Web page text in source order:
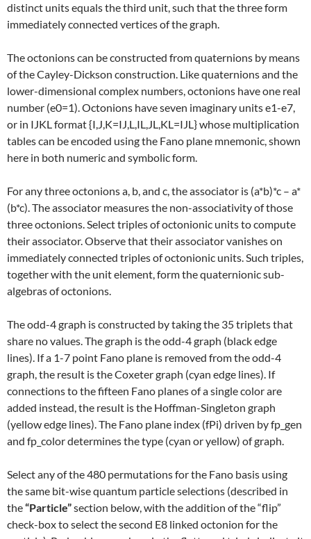
distinct units equals the third unit, such that the three form
immediately connected vertices of the graph.
The octonions can be constructed from quaternions by means
of the Cayley-Dickson construction. Like quaternions and the
lower-dimensional complex numbers, octonions have one real
number (e0=1). Octonions have seven imaginary units e1-e7,
or in IJKL format {I,J,K=IJ,L,IL,JL,KL=IJL} whose multiplication
tables can be encoded using the Fano plane mnemonic, shown
here in both numeric and symbolic form.
For any three octonions a, b, and c, the associator is (a*b)*c – a*
(b*c). The associator measures the non-associativity of those
three octonions. Select triples of octonionic units to compute
their associator. Observe that their associator vanishes on
immediately connected triples of octonionic units. Such triples,
together with the unit element, form the quaternionic sub-
algebras of octonions.
The odd-4 graph is constructed by taking the 35 triplets that
share no values. The graph is the odd-4 graph (black edge
lines). If a 1-7 point Fano plane is removed from the odd-4
graph, the result is the Coxeter graph (cyan edge lines). If
connections to the fifteen Fano planes of a single color are
added instead, the result is the Hoffman-Singleton graph
(yellow edge lines). The Fano plane index (fPi) driven by fp_gen
and fp_color determines the type (cyan or yellow) of graph.
Select any of the 480 permutations for the Fano basis using
the same bit-wise quantum particle selections (described in
the“Particle”section below, with the addition of the “flip”
check-box to select the second E8 linked octonion for the